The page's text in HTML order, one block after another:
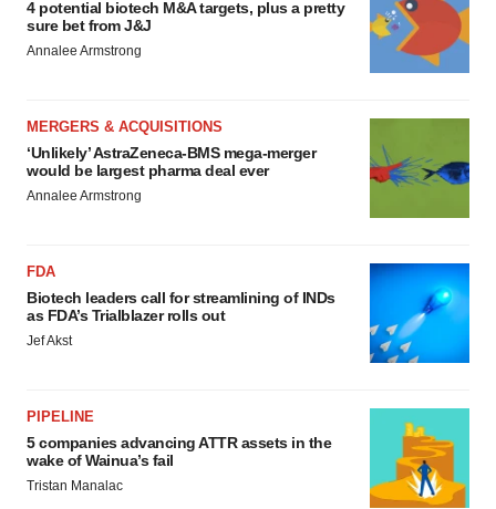
4 potential biotech M&A targets, plus a pretty
sure bet from J&J
Annalee Armstrong
MERGERS & ACQUISITIONS
‘Unlikely’ AstraZeneca-BMS mega-merger
would be largest pharma deal ever
Annalee Armstrong
FDA
Biotech leaders call for streamlining of INDs
as FDA’s Trialblazer rolls out
Jef Akst
PIPELINE
5 companies advancing ATTR assets in the
wake of Wainua’s fail
Tristan Manalac